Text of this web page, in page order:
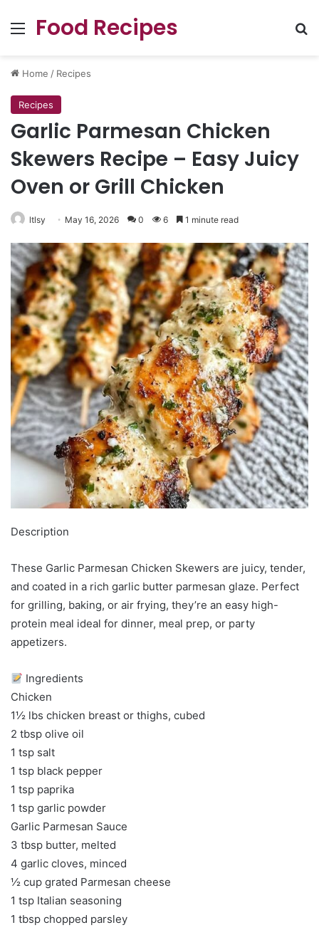
Menu
Food Recipes
Home / Recipes
Recipes
Garlic Parmesan Chicken
Skewers Recipe – Easy Juicy
Oven or Grill Chicken
ltlsy May 16, 2026 0 6 1 minute read
Description
These Garlic Parmesan Chicken Skewers are juicy, tender,
and coated in a rich garlic butter parmesan glaze. Perfect
for grilling, baking, or air frying, they’re an easy high-
protein meal ideal for dinner, meal prep, or party
appetizers.
Ingredients
Chicken
1½ lbs chicken breast or thighs, cubed
2 tbsp olive oil
1 tsp salt
1 tsp black pepper
1 tsp paprika
1 tsp garlic powder
Garlic Parmesan Sauce
3 tbsp butter, melted
4 garlic cloves, minced
½ cup grated Parmesan cheese
1 tsp Italian seasoning
1 tbsp chopped parsley